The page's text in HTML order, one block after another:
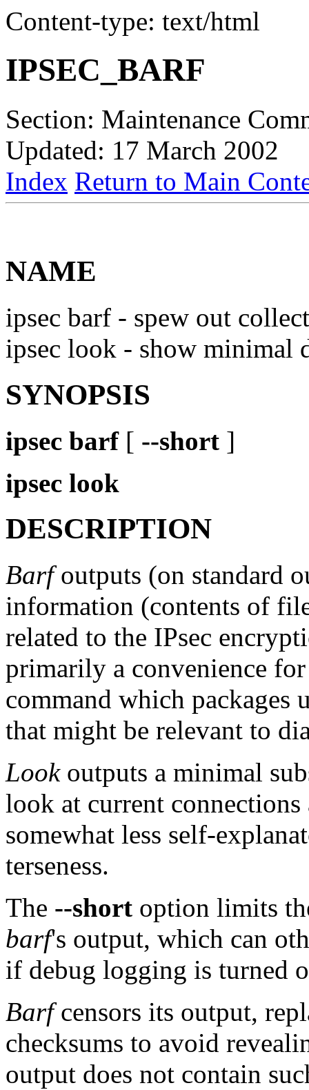
Content-type: text/html
IPSEC_BARF
Section: Maintenance
Updated: 17 March 2002
Index Return to Main
NAME
ipsec barf - spew out
ipsec look - show
SYNOPSIS
ipsec barf[ --short ]
ipsec look
DESCRIPTION
Barfoutputs (on standard
information (contents of
related to the IPsec
primarily a convenience
command which
that might be relevant to
Lookoutputs a minimal
look at current
somewhat less self-
terseness.
The --short option limits
barf's output, which can
if debug logging is turned
Barfcensors its output,
checksums to avoid
output does not contain